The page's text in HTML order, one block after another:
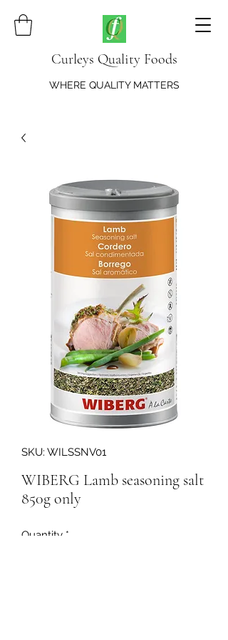
Curleys Quality Foods
WHERE QUALITY MATTERS
SKU: WILSSNV01
WIBERG Lamb seasoning salt
850g only
Quantity *